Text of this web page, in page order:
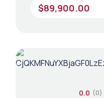
$89,900.00
0.0 (0)